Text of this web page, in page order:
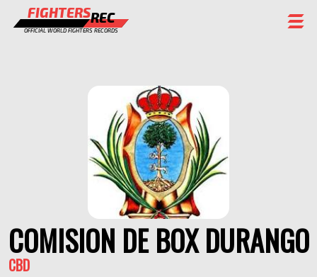
FIGHTERSREC
OFFICIAL WORLD FIGHTERS RECORDS
COMISION DE BOX DURANGO
CBD